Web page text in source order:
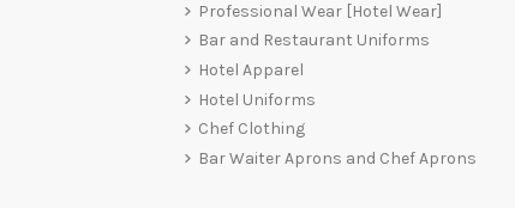
Professional Wear [Hotel Wear]
Bar and Restaurant Uniforms
Hotel Apparel
Hotel Uniforms
Chef Clothing
Bar Waiter Aprons and Chef Aprons